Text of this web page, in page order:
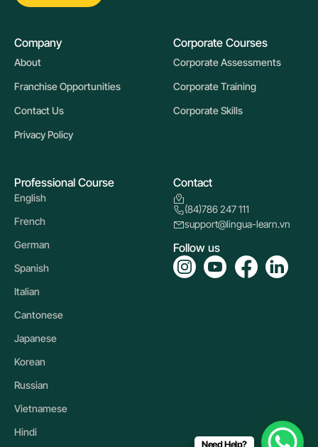
Company
About
Franchise Opportunities
Contact Us
Privacy Policy
Corporate Courses
Corporate Assessments
Corporate Training
Corporate Skills
Professional Course
English
French
German
Spanish
Italian
Cantonese
Japanese
Korean
Russian
Vietnamese
Hindi
Contact
(84)786 247 111
support@lingua-learn.vn
Follow us
Need Help?